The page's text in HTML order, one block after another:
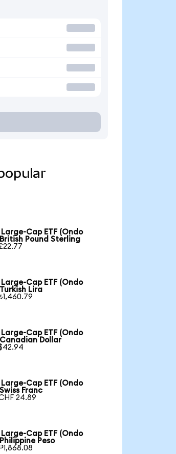
Cap ETF (Ondo
Pound Sterling
Cap ETF (Ondo
Lira
Cap ETF (Ondo
Dollar
Cap ETF (Ondo
Franc
24.89
Cap ETF (Ondo
Peso